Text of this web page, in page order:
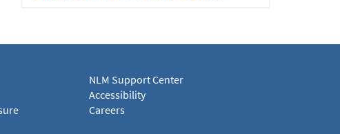
NLM Support Center
Accessibility
Careers